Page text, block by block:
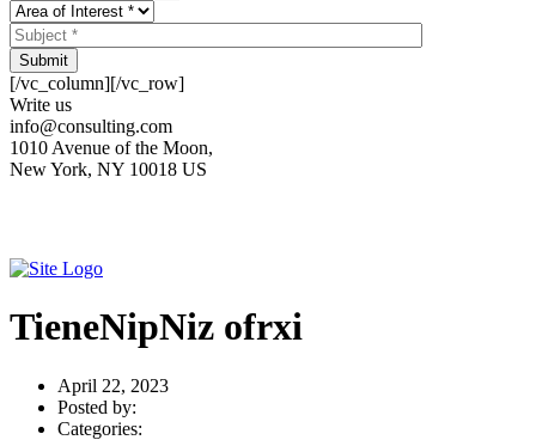
Submit
[/vc_column][/vc_row]
Write us
info@consulting.com
1010 Avenue of the Moon,
New York, NY 10018 US
TieneNipNiz ofrxi
April 22, 2023
Posted by:
Categories: